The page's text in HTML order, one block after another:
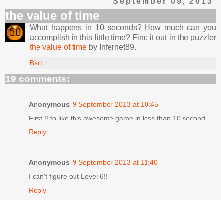
the value of time
What happens in 10 seconds? How much can you
accomplish in this little time? Find it out in the puzzler
the value of time by Infernet89.
Bart
19 comments:
Anonymous 9 September 2013 at 10:45
First !! to like this awesome game in less than 10 second
Reply
Anonymous 9 September 2013 at 11:40
I can't figure out Level 6!!
Reply